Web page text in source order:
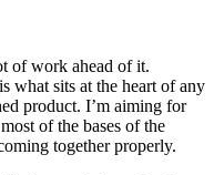
of work ahead of it.
what sits at the heart of any
product. I’m aiming for
of the bases of the
together properly.